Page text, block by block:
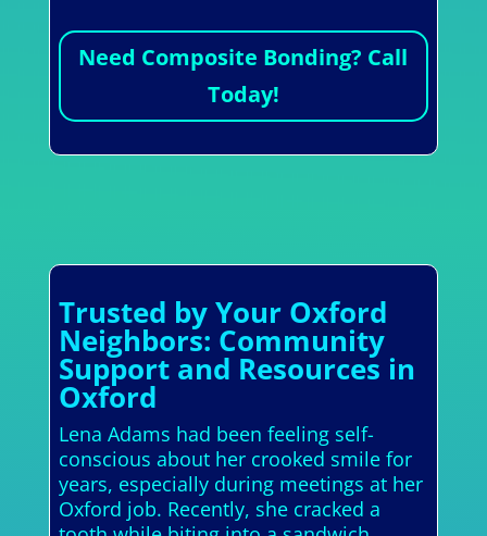
Need Composite Bonding? Call
Today!
Trusted by Your Oxford
Neighbors: Community
Support and Resources in
Oxford
Lena Adams had been feeling self-
conscious about her crooked smile for
years, especially during meetings at her
Oxford job. Recently, she cracked a